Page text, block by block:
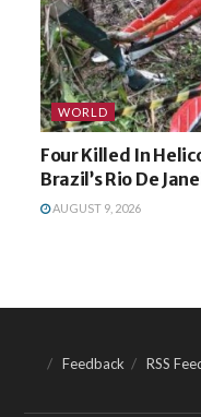
WORLD
Four Killed In
Brazil’s Rio De
AUGUST 9, 2026
Feedback RSS